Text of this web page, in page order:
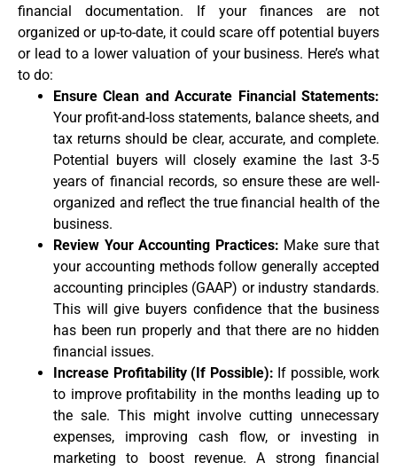
financial documentation. If your finances are not
organized or up-to-date, it could scare off potential buyers
or lead to a lower valuation of your business. Here’s what
to do:
Ensure Clean and Accurate Financial Statements:
Your profit-and-loss statements, balance sheets, and
tax returns should be clear, accurate, and complete.
Potential buyers will closely examine the last 3-5
years of financial records, so ensure these are well-
organized and reflect the true financial health of the
business.
Review Your Accounting Practices: Make sure that
your accounting methods follow generally accepted
accounting principles (GAAP) or industry standards.
This will give buyers confidence that the business
has been run properly and that there are no hidden
financial issues.
Increase Profitability (If Possible): If possible, work
to improve profitability in the months leading up to
the sale. This might involve cutting unnecessary
expenses, improving cash flow, or investing in
marketing to boost revenue. A strong financial